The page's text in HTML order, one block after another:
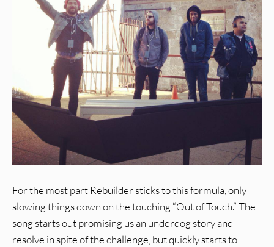
For the most part Rebuilder sticks to this formula, only
slowing things down on the touching “Out of Touch.” The
song starts out promising us an underdog story and
resolve in spite of the challenge, but quickly starts to